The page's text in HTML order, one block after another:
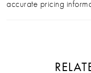
accurate pricing